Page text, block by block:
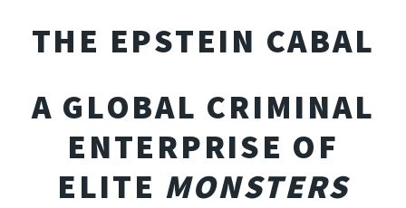
THE EPSTEIN CABAL
A GLOBAL CRIMINAL
ENTERPRISE OF
ELITE MONSTERS